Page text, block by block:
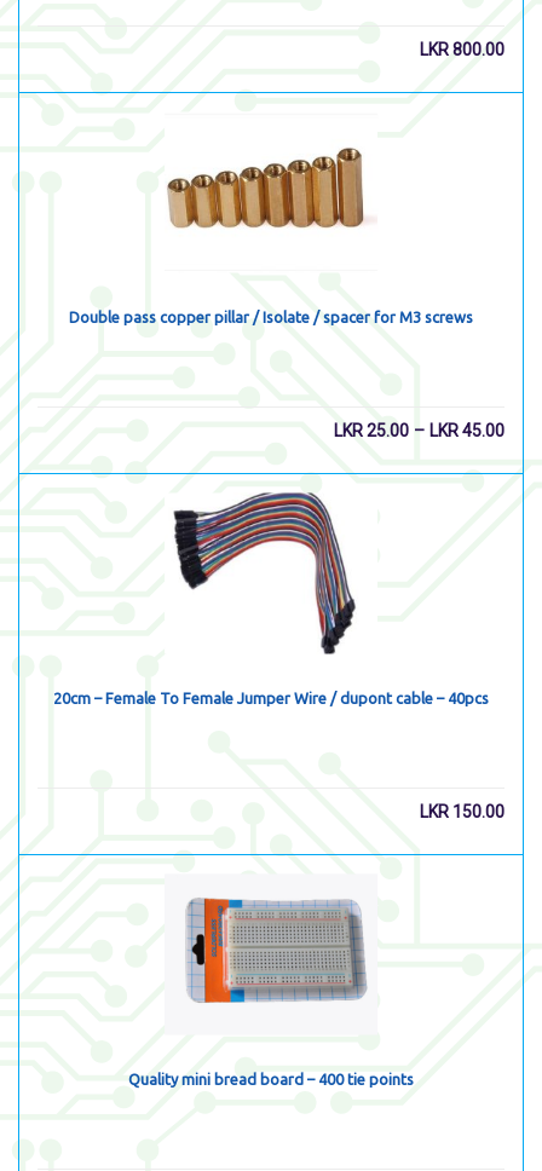
LKR800.00
Double pass copper pillar / Isolate / spacer for M3 screws
LKR25.00 – LKR45.00
20cm – Female To Female Jumper Wire / dupont cable – 40pcs
LKR 150.00
Quality mini bread board – 400 tie points